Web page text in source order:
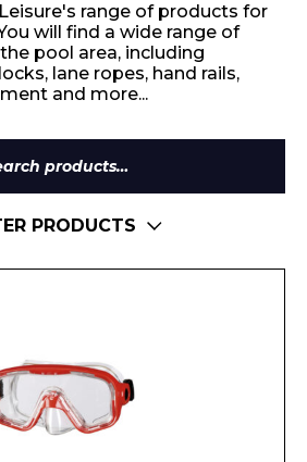
range of products for
will find a wide range of
pool area, including
lane ropes, hand rails,
and more...
Search
for:
PRODUCTS